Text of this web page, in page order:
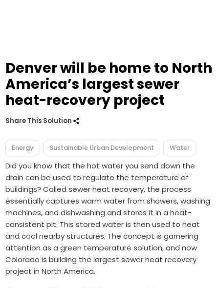
Denver will be home to North
America’s largest sewer
heat-recovery project
Share This Solution
Energy Sustainable Urban Development Water
Did you know that the hot water you send down the
drain can be used to regulate the temperature of
buildings? Called sewer heat recovery, the process
essentially captures warm water from showers, washing
machines, and dishwashing and stores it in a heat-
consistent pit. This stored water is then used to heat
and cool nearby structures. The concept is garnering
attention as a green temperature solution, and now
Colorado is building the largest sewer heat recovery
project in North America.